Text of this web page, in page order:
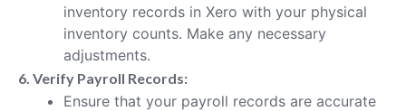
inventory records in Xero with your physical
inventory counts. Make any necessary
adjustments.
6. Verify Payroll Records:
Ensure that your payroll records are accurate